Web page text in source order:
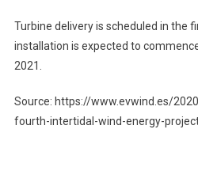
Turbine delivery is scheduled in the
installation is expected to
2021.
Source: https://www.evwind.es/
fourth-intertidal-wind-energy-